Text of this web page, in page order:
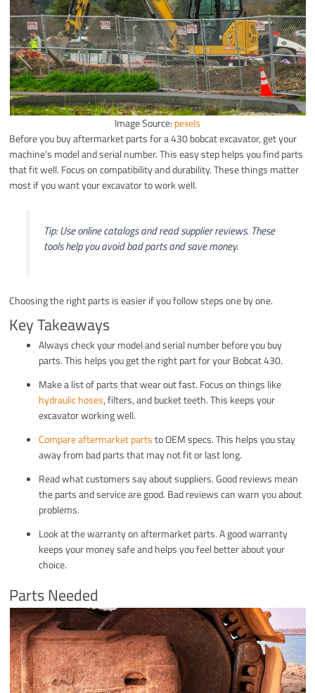
Image Source: pexels
Before you buy aftermarket parts for a 430 bobcat excavator, get your
machine’s model and serial number. This easy step helps you find parts
that fit well. Focus on compatibility and durability. These things matter
most if you want your excavator to work well.
Tip: Use online catalogs and read supplier reviews. These
tools help you avoid bad parts and save money.
Choosing the right parts is easier if you follow steps one by one.
Key Takeaways
Always check your model and serial number before you buy
parts. This helps you get the right part for your Bobcat 430.
Make a list of parts that wear out fast. Focus on things like
hydraulic hoses, filters, and bucket teeth. This keeps your
excavator working well.
Compare aftermarket partsto OEM specs. This helps you stay
away from bad parts that may not fit or last long.
Read what customers say about suppliers. Good reviews mean
the parts and service are good. Bad reviews can warn you about
problems.
Look at the warranty on aftermarket parts. A good warranty
keeps your money safe and helps you feel better about your
choice.
Parts Needed